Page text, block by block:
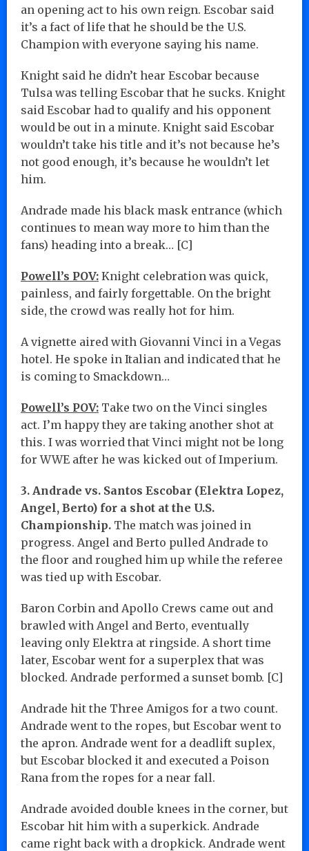
an opening act to his own reign. Escobar said
it’s a fact of life that he should be the U.S.
Champion with everyone saying his name.
Knight said he didn’t hear Escobar because
Tulsa was telling Escobar that he sucks. Knight
said Escobar had to qualify and his opponent
would be out in a minute. Knight said Escobar
wouldn’t take his title and it’s not because he’s
not good enough, it’s because he wouldn’t let
him.
Andrade made his black mask entrance (which
continues to mean way more to him than the
fans) heading into a break… [C]
Powell’s POV: Knight celebration was quick,
painless, and fairly forgettable. On the bright
side, the crowd was really hot for him.
A vignette aired with Giovanni Vinci in a Vegas
hotel. He spoke in Italian and indicated that he
is coming to Smackdown…
Powell’s POV: Take two on the Vinci singles
act. I’m happy they are taking another shot at
this. I was worried that Vinci might not be long
for WWE after he was kicked out of Imperium.
3. Andrade vs. Santos Escobar (Elektra Lopez,
Angel, Berto) for a shot at the U.S.
Championship. The match was joined in
progress. Angel and Berto pulled Andrade to
the floor and roughed him up while the referee
was tied up with Escobar.
Baron Corbin and Apollo Crews came out and
brawled with Angel and Berto, eventually
leaving only Elektra at ringside. A short time
later, Escobar went for a superplex that was
blocked. Andrade performed a sunset bomb. [C]
Andrade hit the Three Amigos for a two count.
Andrade went to the ropes, but Escobar went to
the apron. Andrade went for a deadlift suplex,
but Escobar blocked it and executed a Poison
Rana from the ropes for a near fall.
Andrade avoided double knees in the corner, but
Escobar hit him with a superkick. Andrade
came right back with a dropkick. Andrade went